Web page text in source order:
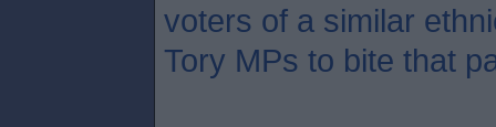
voters of a similar
Tory MPs to bite that